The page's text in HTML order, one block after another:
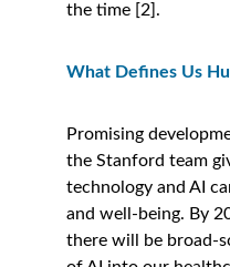
the time [2].
What Defines Us
Promising
the Stanford team
technology and AI
and well-being. By
there will be broad-